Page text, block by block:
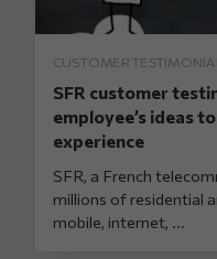
CUSTOMER
SFR customer
employee’s ideas
experience
SFR, a French
millions of residential
mobile, internet, ...